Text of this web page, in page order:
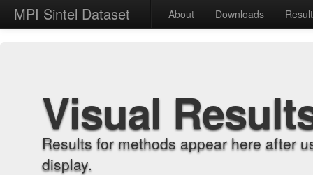
MPI Sintel Dataset About Downloads
Visual
Results for methods appear here after
display.